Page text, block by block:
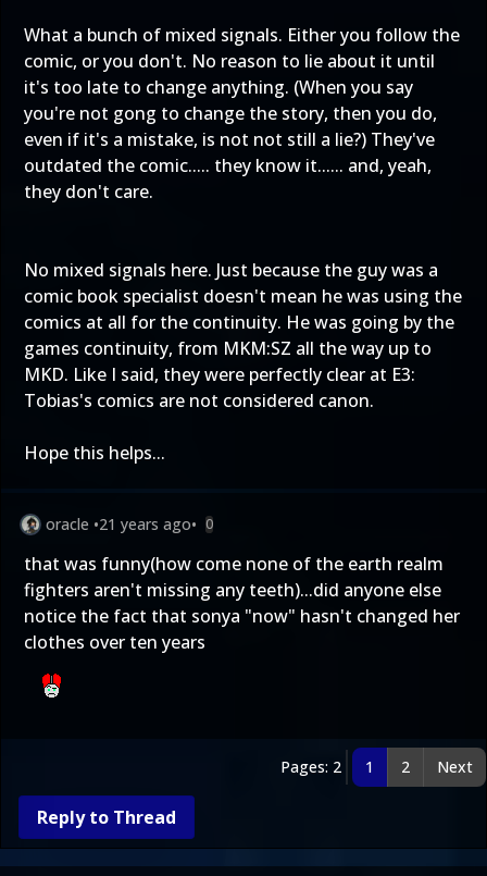
What a bunch of mixed signals. Either you follow the
comic, or you don't. No reason to lie about it until
it's too late to change anything. (When you say
you're not gong to change the story, then you do,
even if it's a mistake, is not not still a lie?) They've
outdated the comic..... they know it...... and, yeah,
they don't care.
No mixed signals here. Just because the guy was a
comic book specialist doesn't mean he was using the
comics at all for the continuity. He was going by the
games continuity, from MKM:SZ all the way up to
MKD. Like I said, they were perfectly clear at E3:
Tobias's comics are not considered canon.
Hope this helps...
oracle •21 years ago• 0
that was funny(how come none of the earth realm
fighters aren't missing any teeth)...did anyone else
notice the fact that sonya "now" hasn't changed her
clothes over ten years
Pages: 2 1 2 Next
Reply to Thread